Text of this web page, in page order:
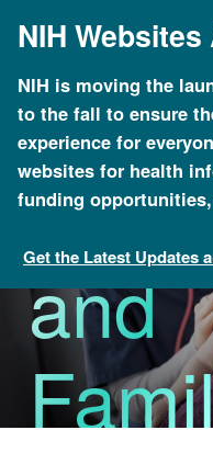
mainNIH
NIH is moving the
to the fall to ensure
experience for
websites for health
funding
Get the Latest Updates
Health
For
and